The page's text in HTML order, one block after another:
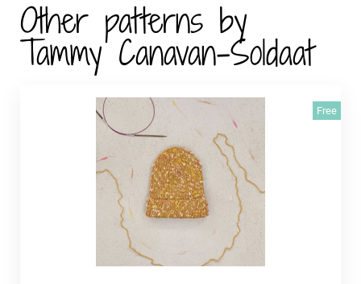
Other patterns by
Tammy Canavan-Soldaat
Free